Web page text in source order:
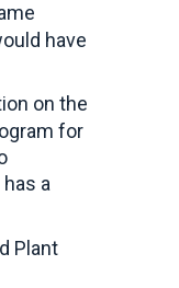
have
on the
for
a
Plant